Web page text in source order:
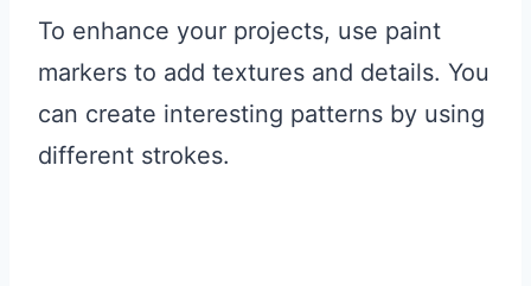
To enhance your projects, use paint
markers to add textures and details. You
can create interesting patterns by using
different strokes.